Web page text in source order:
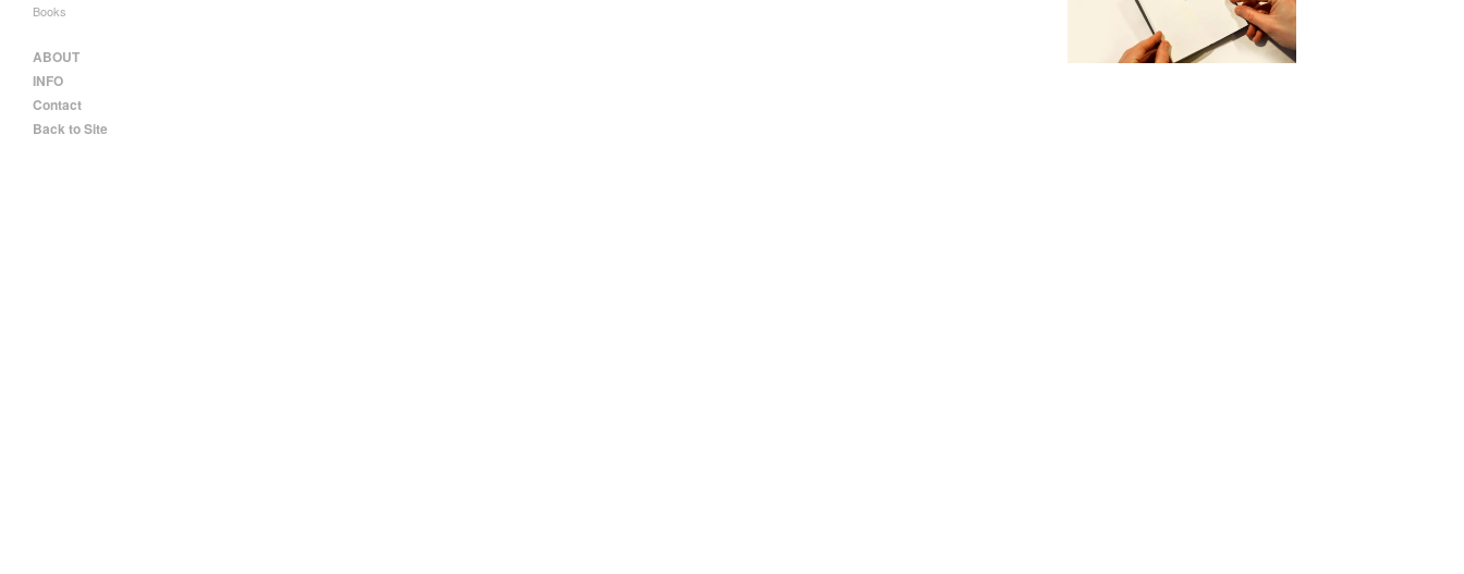
Books
ABOUT
INFO
Contact
Back to Site
40,00
/ Sold Out